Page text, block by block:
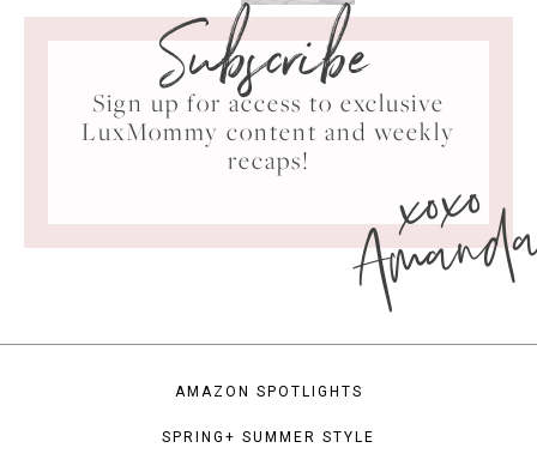
Subscribe
Sign up for access to exclusive
LuxMommy content and weekly
recaps!
xoxo
AMAZON SPOTLIGHTS
SPRING+ SUMMER STYLE